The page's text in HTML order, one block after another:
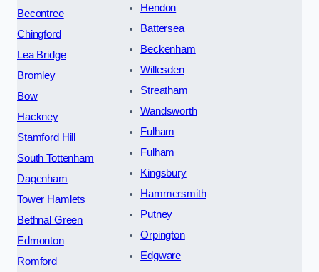
Becontree
Chingford
Lea Bridge
Bromley
Bow
Hackney
Stamford Hill
South Tottenham
Dagenham
Tower Hamlets
Bethnal Green
Edmonton
Romford
Hendon
Battersea
Beckenham
Willesden
Streatham
Wandsworth
Fulham
Fulham
Kingsbury
Hammersmith
Putney
Orpington
Edgware